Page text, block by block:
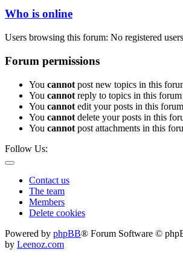
Who is online
Users browsing this forum: No registered
Forum permissions
You cannot post new topics in this
You cannot reply to topics in this forum
You cannot edit your posts in this forum
You cannot delete your posts in this
You cannot post attachments in this
Follow Us:
Contact us
The team
Members
Delete cookies
Powered by phpBB® Forum Software ©
by Leenoz.com